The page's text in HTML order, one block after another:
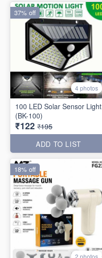
4 photos
100 LED Solar Sensor Light
(BK-100)
₹122 ₹195
ADD TO LIST
37% off
18% off